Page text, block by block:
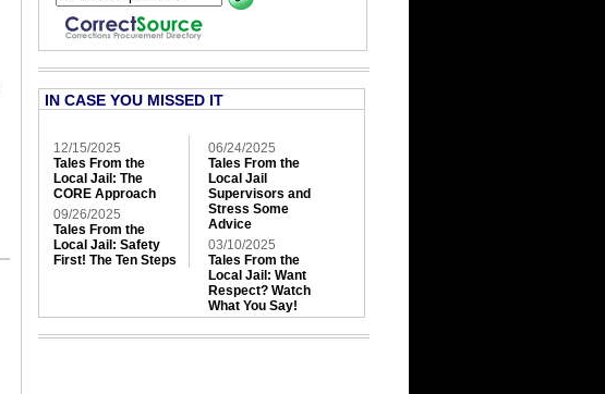
IN CASE YOU MISSED IT
12/15/2025
Tales From the
Local Jail: The
CORE Approach
09/26/2025
Tales From the
Local Jail: Safety
First! The Ten Steps
06/24/2025
Tales From the
Local Jail
Supervisors and
Stress Some
Advice
03/10/2025
Tales From the
Local Jail: Want
Respect? Watch
What You Say!